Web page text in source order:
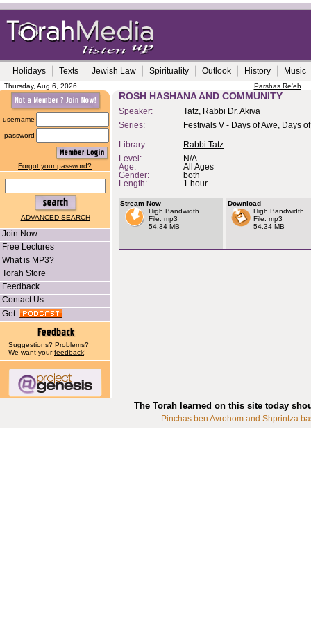
Holidays Texts Jewish Law Spirituality Outlook History Music
Thursday, Aug 6, 2026 Parshas Re'eh
username
password
Forgot your password?
ADVANCED SEARCH
Join Now
Free Lectures
What is MP3?
Torah Store
Feedback
Contact Us
Get
Suggestions? Problems?
We want yourfeedback!
ROSH HASHANA AND COMMUNITY
Speaker:
Tatz, Rabbi Dr. Akiva
Series:
Festivals V - Days of Awe, Days
Library:
Rabbi Tatz
Level:
N/A
Age:
All Ages
Gender:
both
Length:
1 hour
Stream Now
High Bandwidth
File: mp3
54.34 MB
Download
High Bandwidth
File: mp3
54.34 MB
The Torah learned on this site today
Pinchas ben Avrohom and Shprintza